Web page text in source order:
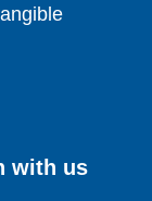
with us